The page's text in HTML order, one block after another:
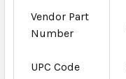
Vendor Part
Number
UPC Code